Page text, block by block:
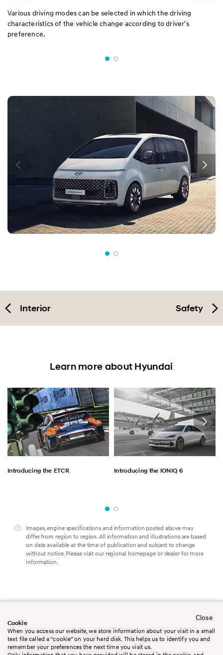
Cookie
When you access our website, we store information about your visit in a small
text file called a “cookie” on your hard disk. This helps us to identify you and
remember your preferences the next time you visit us.
Close
Various driving modes can be selected in which the driving
characteristics of the vehicle change according to driver's
preference.
Interior Safety
Learn more about Hyundai
Introducing the ETCR Introducing the IONIQ 6
Images, engine specifications and information posted above may
differ from region to region. All information and illustrations are based
on data available at the time of publication and subject to change
without notice. Please visit our regional homepage or dealer for more
information.
Worldwide
Legal Disclaimer
Terms&Conditions
Privacy policy
Cookie policy
Booking Conditions
Sitemap